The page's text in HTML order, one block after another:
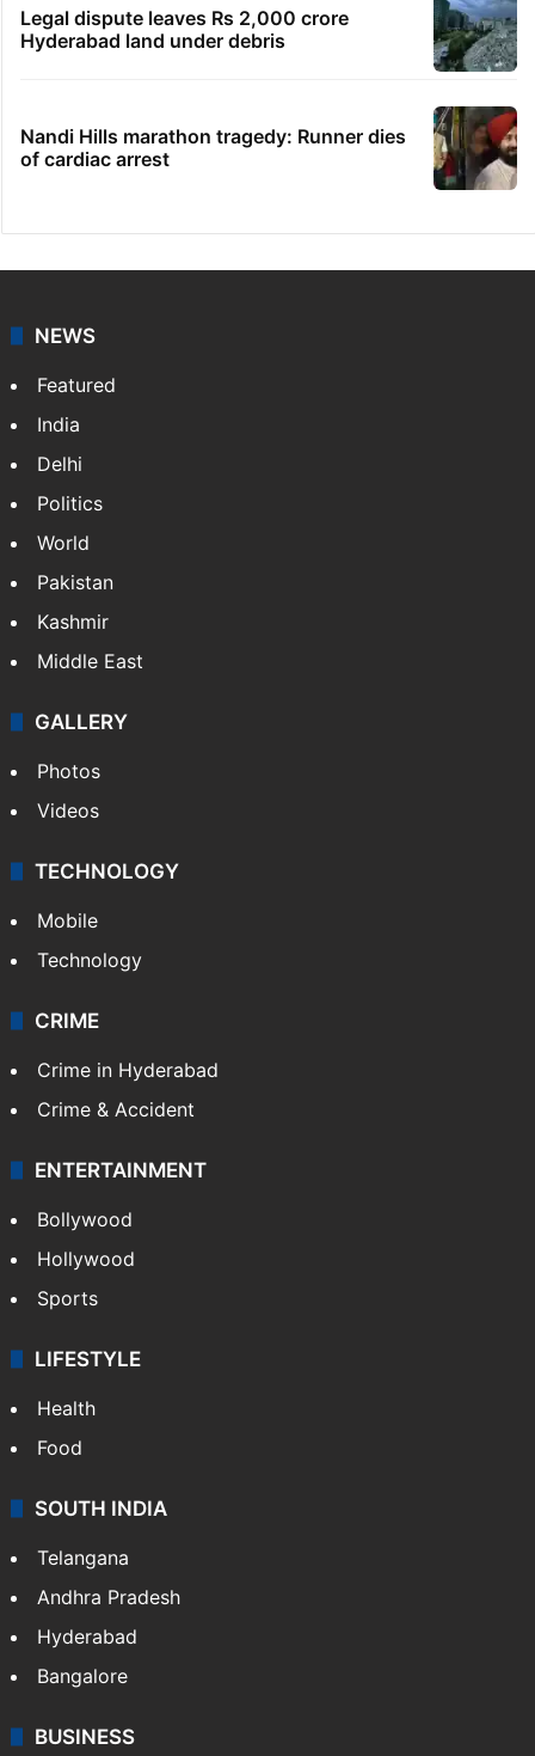
Legal dispute leaves Rs 2,000 crore
Hyderabad land under debris
Nandi Hills marathon tragedy: Runner dies
of cardiac arrest
NEWS
Featured
India
Delhi
Politics
World
Pakistan
Kashmir
Middle East
GALLERY
Photos
Videos
TECHNOLOGY
Mobile
Technology
CRIME
Crime in Hyderabad
Crime & Accident
ENTERTAINMENT
Bollywood
Hollywood
Sports
LIFESTYLE
Health
Food
SOUTH INDIA
Telangana
Andhra Pradesh
Hyderabad
Bangalore
BUSINESS